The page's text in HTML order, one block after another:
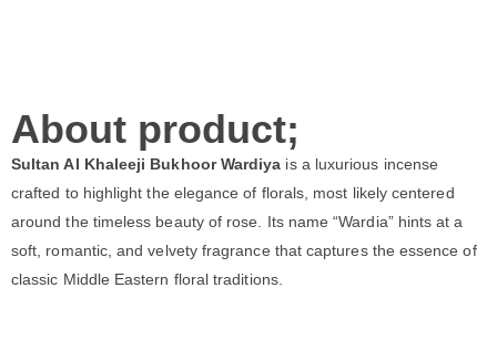
About product;
Sultan Al Khaleeji Bukhoor Wardiya is a luxurious incense
crafted to highlight the elegance of florals, most likely centered
around the timeless beauty of rose. Its name “Wardia” hints at a
soft, romantic, and velvety fragrance that captures the essence of
classic Middle Eastern floral traditions.